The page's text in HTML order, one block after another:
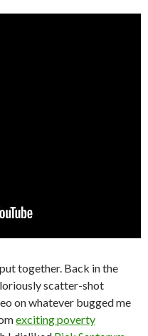
together. Back in the
scatter-shot
on whatever bugged me
exciting poverty